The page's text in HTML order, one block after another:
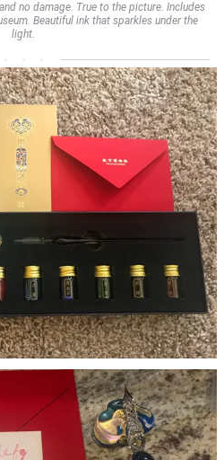
no damage. True to the picture. Includes
Beautiful ink that sparkles under the
light.